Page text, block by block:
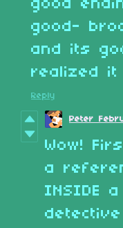
good
good-
and its
realized it
Reply
Peter
Wow!
a
INSIDE